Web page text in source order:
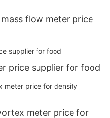
flow meter price
price supplier for food
meter price for